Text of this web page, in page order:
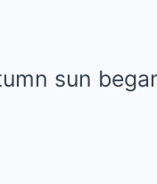
sun